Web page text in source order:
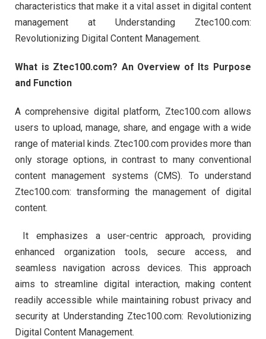
characteristics that make it a vital asset in digital content
management at Understanding Ztec100.com:
Revolutionizing Digital Content Management.
What is Ztec100.com? An Overview of Its Purpose
and Function
A comprehensive digital platform, Ztec100.com allows
users to upload, manage, share, and engage with a wide
range of material kinds. Ztec100.com provides more than
only storage options, in contrast to many conventional
content management systems (CMS). To understand
Ztec100.com: transforming the management of digital
content.
It emphasizes a user-centric approach, providing
enhanced organization tools, secure access, and
seamless navigation across devices. This approach
aims to streamline digital interaction, making content
readily accessible while maintaining robust privacy and
security at Understanding Ztec100.com: Revolutionizing
Digital Content Management.